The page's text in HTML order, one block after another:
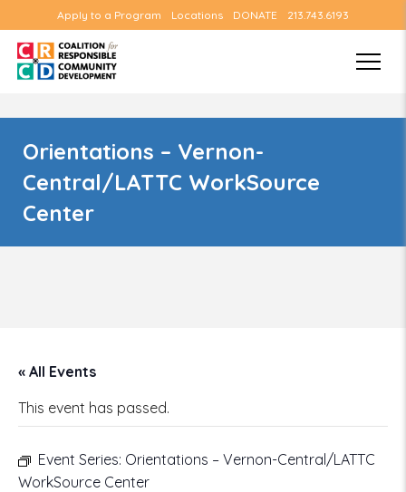
Apply to a Program Locations DONATE 213.743.6193
Orientations – Vernon-
Central/LATTC WorkSource
Center
« All Events
This event has passed.
Event Series: Orientations – Vernon-Central/LATTC
WorkSource Center